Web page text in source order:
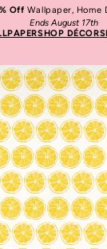
OffWallpaper, Home
Ends August 17th
SHOP DÉCOR